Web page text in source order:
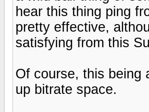
hear this thing ping
pretty effective,
satisfying from this
Of course, this being
up bitrate space.